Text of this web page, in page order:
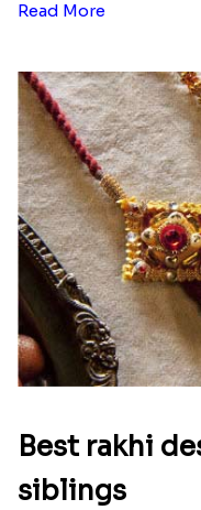
Read More
Best rakhi
siblings